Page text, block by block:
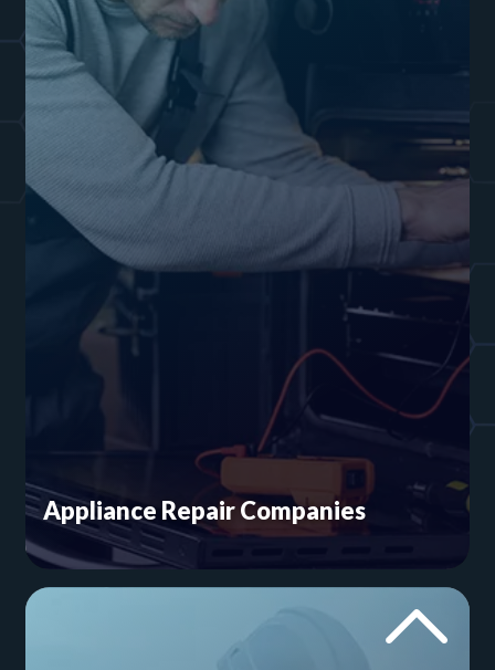
Appliance Repair Companies
Did you know you need brand pages? This must
for appliance repair marketing is often
overlooked. We’ll work with you to design a
strengths and enhances your visibility in your